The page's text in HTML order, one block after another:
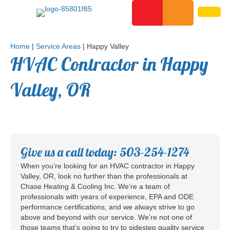
Home | Service Areas | Happy Valley
HVAC Contractor in Happy
Valley, OR
Give us a call today: 503-254-1274
When you’re looking for an HVAC contractor in Happy
Valley, OR, look no further than the professionals at
Chase Heating & Cooling Inc. We’re a team of
professionals with years of experience, EPA and ODE
performance certifications, and we always strive to go
above and beyond with our service. We’re not one of
those teams that’s going to try to sidestep quality service